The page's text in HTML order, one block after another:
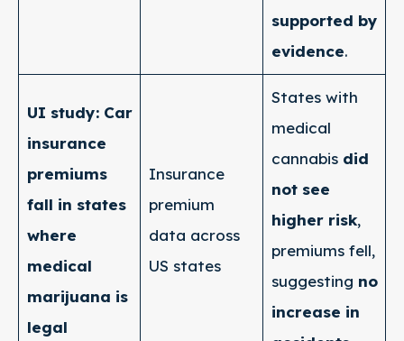
supported by
evidence.
UI study: Car
insurance
premiums
fall in states
where
medical
marijuana is
legal
Insurance
premium
data across
US states
States with
medical
cannabis did
not see
higher risk,
premiums fell,
suggesting no
increase in